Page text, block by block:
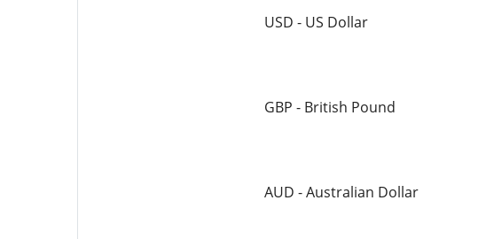
USD - US Dollar
GBP - British Pound
AUD - Australian Dollar